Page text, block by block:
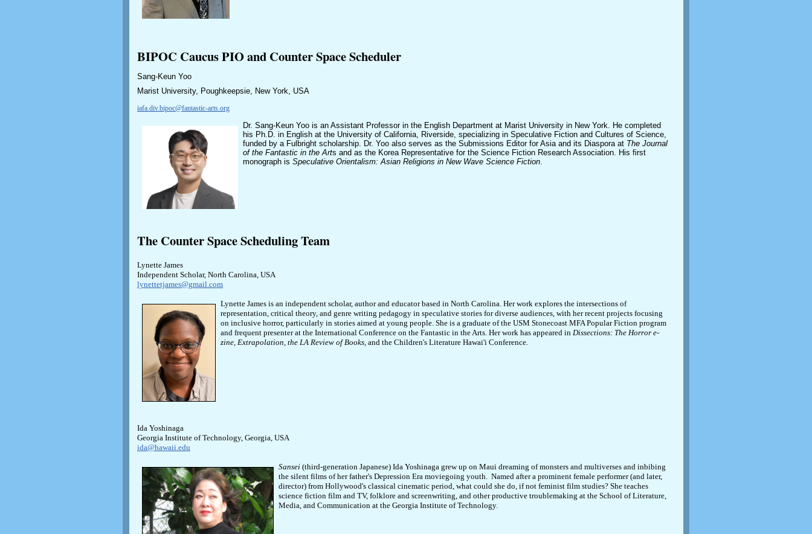
BIPOC Caucus PIO and Counter Space Scheduler
Sang-Keun Yoo
Marist University, Poughkeepsie, New York, USA
iafa.div.bipoc@fantastic-arts.org
Dr. Sang-Keun Yoo is an Assistant Professor in the English Department at Marist University in New York. He completed
his Ph.D. in English at the University of California, Riverside, specializing in Speculative Fiction and Cultures of Science,
funded by a Fulbright scholarship. Dr. Yoo also serves as the Submissions Editor for Asia and its Diaspora at The Journal
of the Fantastic in the Arts and as the Korea Representative for the Science Fiction Research Association. His first
monograph is Speculative Orientalism: Asian Religions in New Wave Science Fiction.
The Counter Space Scheduling Team
Lynette James
Independent Scholar, North Carolina, USA
lynettetjames@gmail.com
Lynette James is an independent scholar, author and educator based in North Carolina. Her work explores the intersections of
representation, critical theory, and genre writing pedagogy in speculative stories for diverse audiences, with her recent projects focusing
on inclusive horror, particularly in stories aimed at young people. She is a graduate of the USM Stonecoast MFA Popular Fiction program
and frequent presenter at the International Conference on the Fantastic in the Arts. Her work has appeared in Dissections: The Horror e-
zine, Extrapolation, the LA Review of Books, and the Children's Literature Hawai'i Conference.
Ida Yoshinaga
Georgia Institute of Technology, Georgia, USA
ida@hawaii.edu
Sansei (third-generation Japanese) Ida Yoshinaga grew up on Maui dreaming of monsters and multiverses and inbibing
the silent films of her father's Depression Era moviegoing youth. Named after a prominent female performer (and later,
director) from Hollywood's classical cinematic period, what could she do, if not feminist film studies? She teaches
science fiction film and TV, folklore and screenwriting, and other productive troublemaking at the School of Literature,
Media, and Communication at the Georgia Institute of Technology.